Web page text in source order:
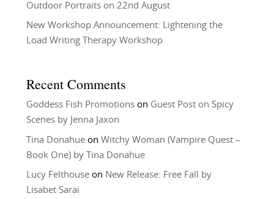
Outdoor Portraits on 22nd August
New Workshop Announcement: Lightening the
Load Writing Therapy Workshop
Recent Comments
Goddess Fish Promotionson Guest Post on Spicy
Scenes by Jenna Jaxon
Tina Donahueon Witchy Woman (Vampire Quest –
Book One) by Tina Donahue
Lucy Felthouseon New Release: Free Fall by
Lisabet Sarai